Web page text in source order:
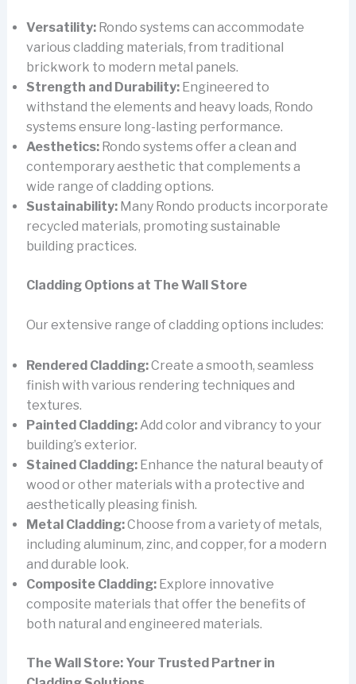
Versatility:Rondo systems can accommodate
various cladding materials, from traditional
brickwork to modern metal panels.
Strength and Durability:Engineered to
withstand the elements and heavy loads, Rondo
systems ensure long-lasting performance.
Aesthetics:Rondo systems offer a clean and
contemporary aesthetic that complements a
wide range of cladding options.
Sustainability:Many Rondo products incorporate
recycled materials, promoting sustainable
building practices.
Cladding Options at The Wall Store
Our extensive range of cladding options includes:
Rendered Cladding:Create a smooth, seamless
finish with various rendering techniques and
textures.
Painted Cladding:Add color and vibrancy to your
building’s exterior.
Stained Cladding:Enhance the natural beauty of
wood or other materials with a protective and
aesthetically pleasing finish.
Metal Cladding:Choose from a variety of metals,
including aluminum, zinc, and copper, for a modern
and durable look.
Composite Cladding:Explore innovative
composite materials that offer the benefits of
both natural and engineered materials.
The Wall Store: Your Trusted Partner in